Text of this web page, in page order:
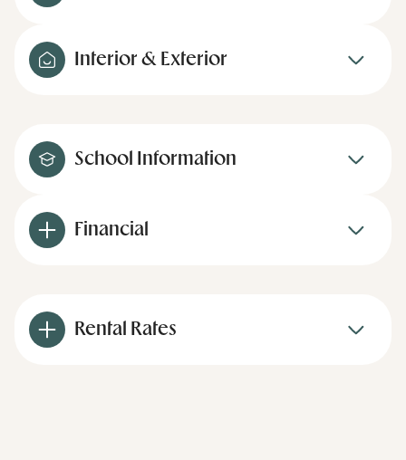
Interior & Exterior
School Information
Financial
Rental Rates